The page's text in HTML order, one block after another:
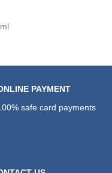
PAYMENT
safe card payments